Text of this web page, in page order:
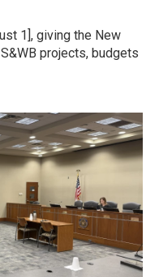
1], giving the New
projects, budgets